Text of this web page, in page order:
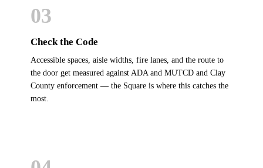
03
Check the Code
Accessible spaces, aisle widths, fire lanes, and the route to
the door get measured against ADA and MUTCD and Clay
County enforcement — the Square is where this catches the
most.